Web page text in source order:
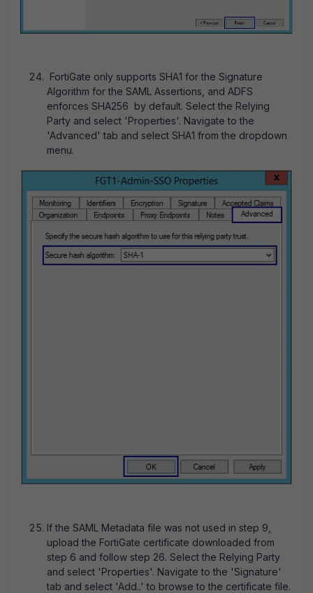
FortiGate only supports SHA1 for the Signature
Algorithm for the SAML Assertions, and ADFS
enforces SHA256 by default. Select the Relying
Party and select 'Properties'. Navigate to the
'Advanced' tab and select SHA1 from the dropdown
menu.
If the SAML Metadata file was not used in step 9,
upload the FortiGate certificate downloaded from
step 6 and follow step 26. Select the Relying Party
and select 'Properties'. Navigate to the 'Signature'
tab and select 'Add..' to browse to the certificate file.